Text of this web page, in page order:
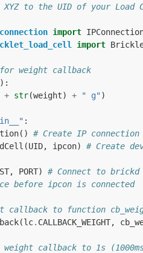
XYZ to the UID of your
import
import
weight callback
):
+ str(weight) + " g" )
:
()
# Create IP connection
(UID, ipcon)
# Create
, PORT)
# Connect to brickd
before ipcon is connected
callback to function
(lc. CALLBACK_WEIGHT,
callback to 1s